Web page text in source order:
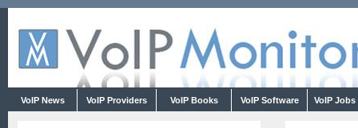
VoIP News VoIP Providers VoIP Books VoIP Software VoIP Jobs